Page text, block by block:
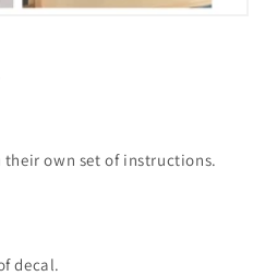
own set of instructions.
decal.